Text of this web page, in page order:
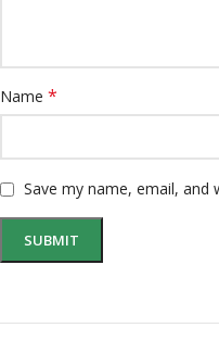
Name *
Save my name, email,